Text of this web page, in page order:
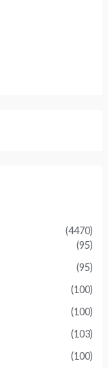
(4470)
(95)
(95)
(100)
(100)
(103)
(100)